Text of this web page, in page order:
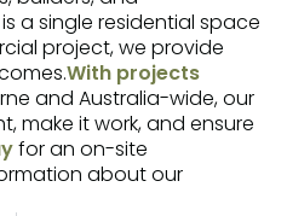
a single residential space
project, we provide
With projects
and Australia-wide, our
make it work, and ensure
for an on-site
about our